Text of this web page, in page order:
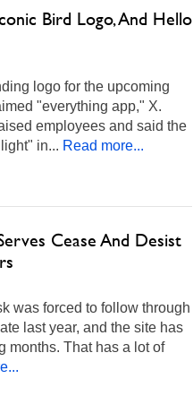
Bird Logo, And Hello
logo for the upcoming
"everything app," X.
employees and said the
in... Read more...
Cease And Desist
was forced to follow through
last year, and the site has
months. That has a lot of